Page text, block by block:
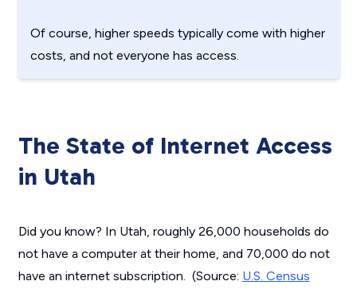
Of course, higher speeds typically come with higher
costs, and not everyone has access.
The State of Internet Access
in Utah
Did you know? In Utah, roughly 26,000 households do
not have a computer at their home, and 70,000 do not
have an internet subscription. (Source: U.S. Census